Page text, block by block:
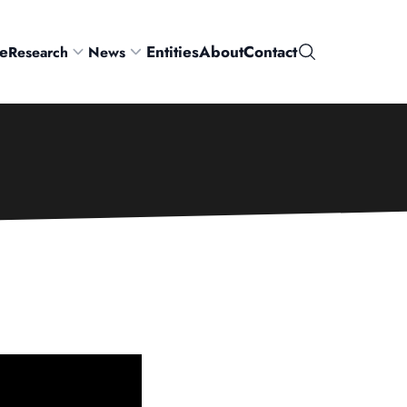
Research News EntitiesAboutContactSearch